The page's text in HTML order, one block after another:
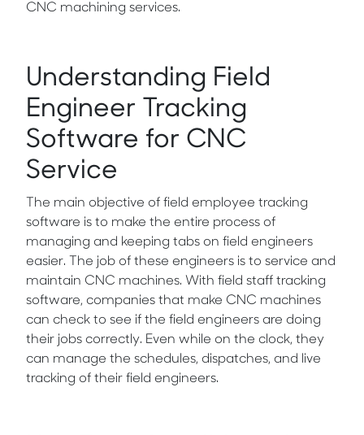
CNC machining services.
Understanding Field
Engineer Tracking
Software for CNC
Service
The main objective of field employee tracking
software is to make the entire process of
managing and keeping tabs on field engineers
easier. The job of these engineers is to service and
maintain CNC machines. With field staff tracking
software, companies that make CNC machines
can check to see if the field engineers are doing
their jobs correctly. Even while on the clock, they
can manage the schedules, dispatches, and live
tracking of their field engineers.